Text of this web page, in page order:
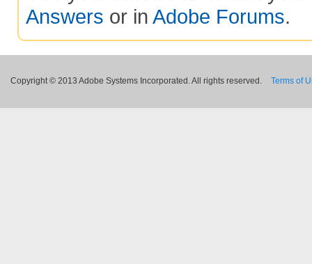
Answers or in Adobe Forums.
Copyright © 2013 Adobe Systems Incorporated. All rights reserved. Terms of